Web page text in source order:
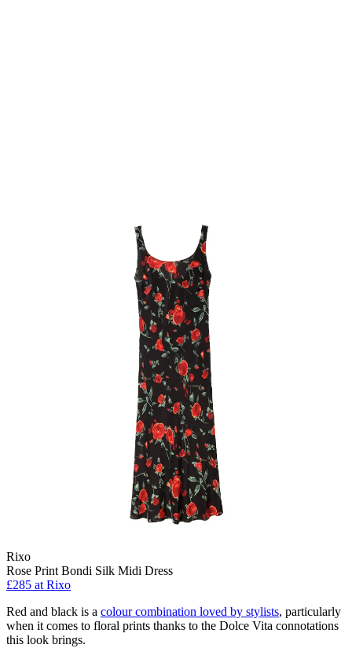
Rixo
Rose Print Bondi Silk Midi Dress
£285 at Rixo
Red and black is a colour combination loved by stylists, particularly
when it comes to floral prints thanks to the Dolce Vita connotations
this look brings.